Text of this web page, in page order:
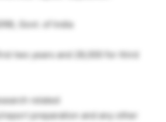
Govt. of India
two years and 28,000 for third
related
preparation and any other